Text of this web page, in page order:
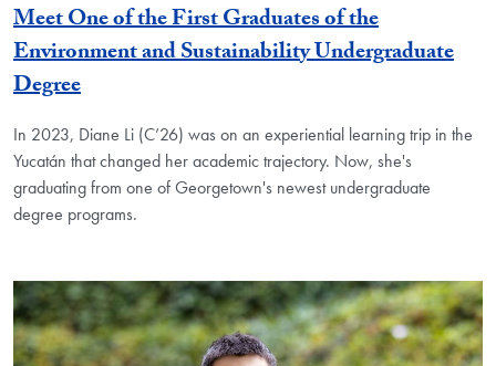
Meet One of the First Graduates of the
Environment and Sustainability Undergraduate
Degree
In 2023, Diane Li (C’26) was on an experiential learning trip in the
Yucatán that changed her academic trajectory. Now, she's
graduating from one of Georgetown's newest undergraduate
degree programs.